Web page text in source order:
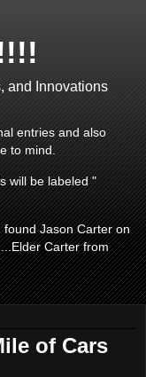
and Innovations
entries and also
to mind.
will be labeled "
found Jason Carter on
Carter from
of Cars